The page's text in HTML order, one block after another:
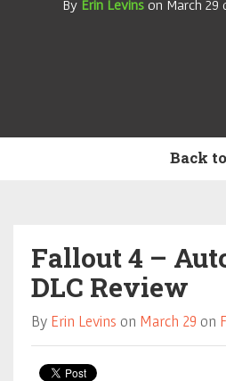
By Erin Levinson March 29
Back
Fallout 4 –
DLC Review
By Erin Levins on March 29 on